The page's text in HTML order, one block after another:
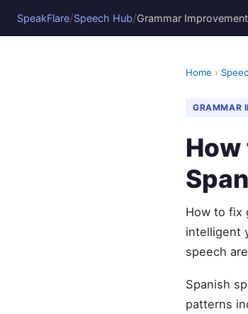
SpeakFlare/Speech Hub/Grammar Improvement
Home ›
GRAMMAR
How to fix
intelligent
speech
Spanish
patterns